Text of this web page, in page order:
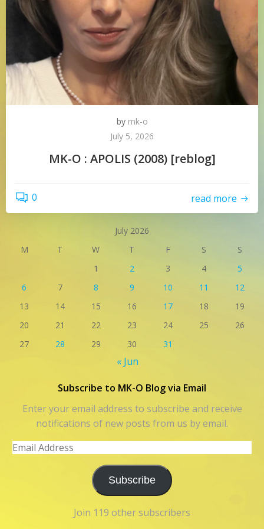
by mk-o
July 5, 2026
MK-O : APOLIS (2008) [reblog]
0 read more
July 2026
M
T W T F S
S
1
2 3 4
5
6
7 8 9 10 11
12
13
14 15 16 17 18
19
20
21 22 23 24 25
26
27
28 29 30 31
« Jun
Subscribe to MK-O Blog via Email
Enter your email address to subscribe and receive
notifications of new posts from us by email.
Email
Subscribe
Join 119 other subscribers